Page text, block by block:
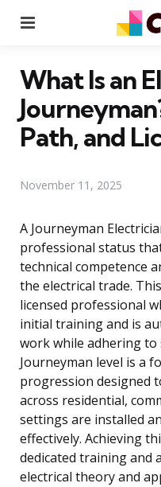
What Is an
Path, and
November 11, 2025
A Journeyman
professional status
technical competence
the electrical trade.
licensed professional
initial training and is
work while adhering to
Journeyman level is a
progression designed
across residential,
settings are installed
effectively. Achieving
dedicated training and
electrical theory and